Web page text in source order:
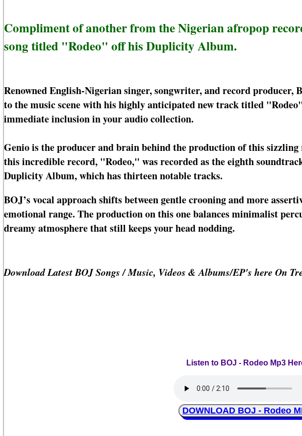
Compliment of another from the Nigerian afropop
song titled "Rodeo" off his Duplicity Album.
Renowned English-Nigerian singer, songwriter, and record
to the music scene with his highly anticipated new track titled
immediate inclusion in your audio collection.
Genio is the producer and brain behind the production of this
this incredible record, "Rodeo," was recorded as the eighth
Duplicity Album, which has thirteen notable tracks.
BOJ’s vocal approach shifts between gentle crooning and more
emotional range. The production on this one balances minimalist
dreamy atmosphere that still keeps your head nodding.
Download Latest BOJ Songs / Music, Videos & Albums/EP's here On
Listen to BOJ - Rodeo Mp3
DOWNLOAD BOJ - Rodeo